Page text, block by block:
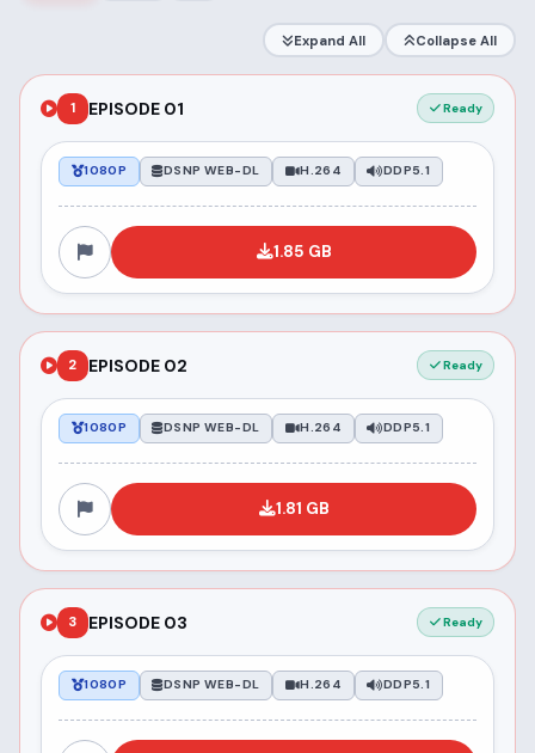
Expand All Collapse All
1 EPISODE 01 Ready
1080P DSNP WEB-DL H.264 DDP5.1
1.85 GB
2 EPISODE 02 Ready
1080P DSNP WEB-DL H.264 DDP5.1
1.81 GB
3 EPISODE 03 Ready
1080P DSNP WEB-DL H.264 DDP5.1